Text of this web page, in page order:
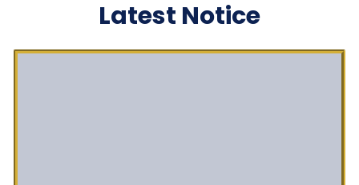
Latest Notice